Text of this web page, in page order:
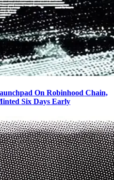
On Robinhood Chain,
Six Days Early